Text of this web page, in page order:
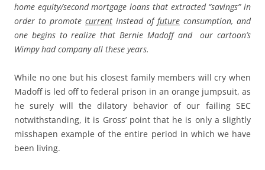
home equity/second mortgage loans that extracted “savings” in
order to promote current instead of future consumption, and
one begins to realize that Bernie Madoff and our cartoon’s
Wimpy had company all these years.
While no one but his closest family members will cry when
Madoff is led off to federal prison in an orange jumpsuit, as
he surely will the dilatory behavior of our failing SEC
notwithstanding, it is Gross’ point that he is only a slightly
misshapen example of the entire period in which we have
been living.